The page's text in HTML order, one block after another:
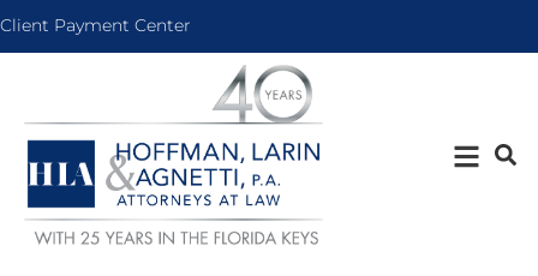
Client Payment Center